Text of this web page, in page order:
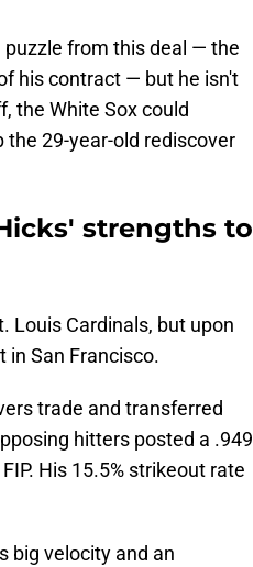
from this deal — the
his contract — but he isn't
the White Sox could
29-year-old rediscover
strengths to
Louis Cardinals, but upon
in San Francisco.
trade and transferred
hitters posted a .949
His 15.5% strikeout rate
big velocity and an